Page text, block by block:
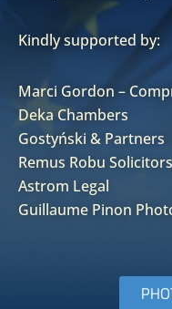
Kindly supported by:
Marci Gordon –
Deka Chambers
Gostyński & Partners
Remus Robu Solicitors
Astrom Legal
Guillaume Pinon